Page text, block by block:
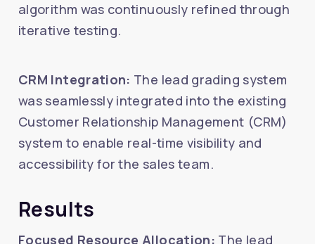
algorithm was continuously refined through
iterative testing.
CRM Integration: The lead grading system
was seamlessly integrated into the existing
Customer Relationship Management (CRM)
system to enable real-time visibility and
accessibility for the sales team.
Results
Focused Resource Allocation: The lead